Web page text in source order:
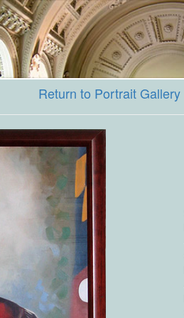
Return to Portrait Gallery